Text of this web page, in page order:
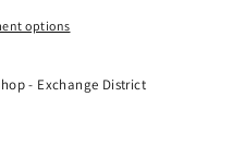
options
- Exchange District